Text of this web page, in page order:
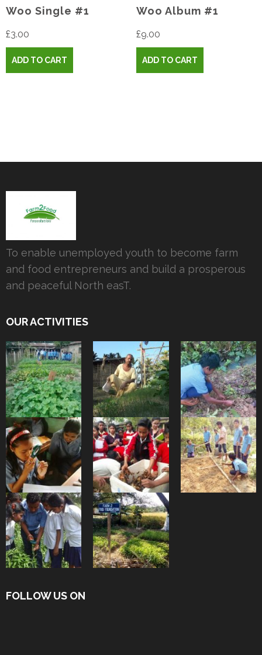
Woo Single #1
£3.00
ADD TO CART
Woo Album #1
£9.00
ADD TO CART
To enable unemployed youth to become farm
and food entrepreneurs and build a prosperous
and peaceful North easT.
OUR ACTIVITIES
FOLLOW US ON